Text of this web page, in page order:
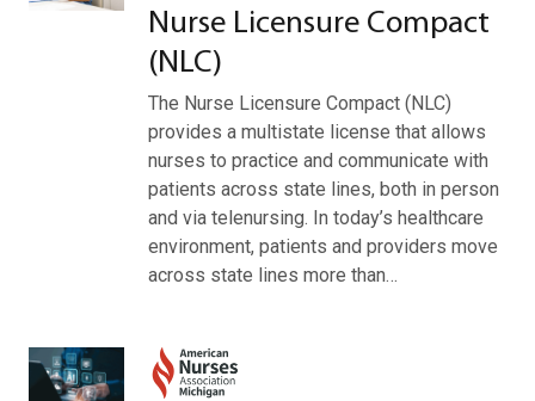
Nurse Licensure Compact
(NLC)
The Nurse Licensure Compact (NLC)
provides a multistate license that allows
nurses to practice and communicate with
patients across state lines, both in person
and via telenursing. In today’s healthcare
environment, patients and providers move
across state lines more than…